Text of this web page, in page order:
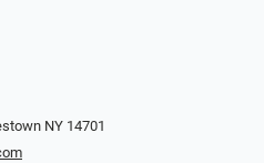
NY 14701